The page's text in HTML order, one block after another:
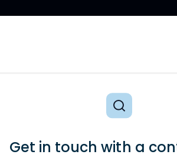
Get in touch with a